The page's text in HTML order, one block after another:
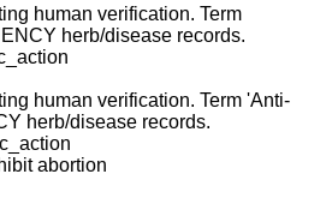
human verification. Term
herb/disease records.
human verification. Term 'Anti-
herb/disease records.
abortion